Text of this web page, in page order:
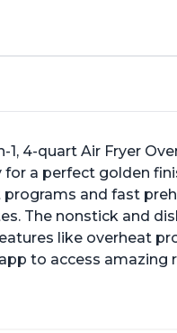
1, 4-quart Air Fryer
a perfect golden
and fast
The nonstick and
like overheat
to access amazing